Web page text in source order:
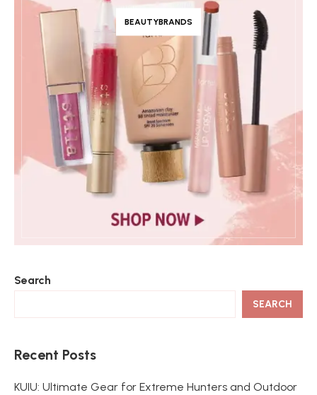
BEAUTYBRANDS
Search
SEARCH
Recent Posts
KUIU: Ultimate Gear for Extreme Hunters and Outdoor